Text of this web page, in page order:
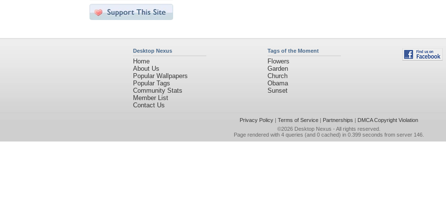
Desktop Nexus
Home
About Us
Popular Wallpapers
Popular Tags
Community Stats
Member List
Contact Us
Tags of the Moment
Flowers
Garden
Church
Obama
Sunset
Privacy Policy| Terms of Service| Partnerships | DMCA Copyright Violation
©2026 Desktop Nexus - All rights reserved.
Page rendered with 4 queries (and 0 cached) in 0.399 seconds from server 146.